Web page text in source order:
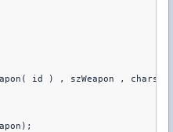
id ) , szWeapon ,